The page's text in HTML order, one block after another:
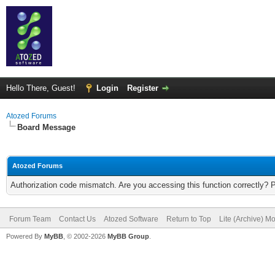
Hello There, Guest! Login Register
Atozed Forums
Board Message
Atozed Forums
Authorization code mismatch. Are you accessing this function correctly?
Forum Team Contact Us Atozed Software Return to Top Lite (Archive)
Powered By MyBB , © 2002-2026 MyBB Group